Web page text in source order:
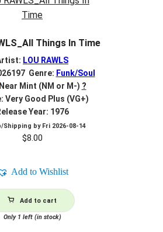
Things In Time
LOU RAWLS
Genre: Funk/Soul
Near Mint (NM or M-) ?
Very Good Plus (VG+)
Year: 1976
Shipping by Fri 2026-08-14
$8.00
Add to Wishlist
Add to cart
Only 1 left (in stock)